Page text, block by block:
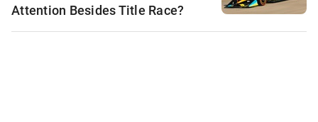
Attention Besides Title Race?